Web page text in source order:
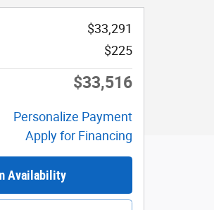
$33,291
$225
$33,516
Personalize Payment
Apply for Financing
Availability